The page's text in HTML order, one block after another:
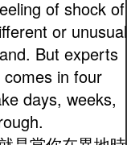
of shock of
or unusual
But experts
in four
days, weeks,